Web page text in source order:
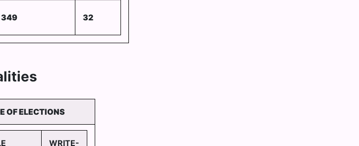
349 32
OF ELECTIONS
WRITE-